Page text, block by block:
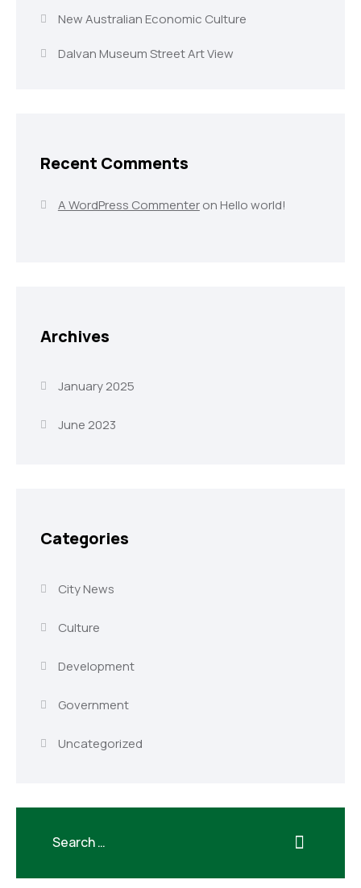
New Australian Economic Culture
Dalvan Museum Street Art View
Recent Comments
A WordPress CommenteronHello world!
Archives
January 2025
June 2023
Categories
City News
Culture
Development
Government
Uncategorized